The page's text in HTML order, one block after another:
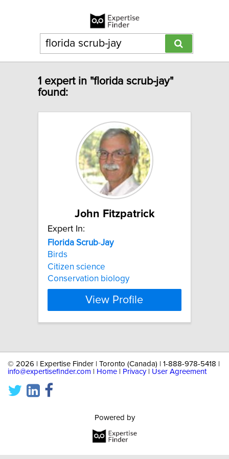
1 expert in "florida scrub-jay"
found:
John Fitzpatrick
Expert In:
Florida Scrub-Jay
Birds
Citizen science
Conservation biology
View Profile
© 2026 | Expertise Finder | Toronto (Canada) | 1-888-978-5418 |
info@expertisefinder.com
Home Privacy| User Agreement
Powered by